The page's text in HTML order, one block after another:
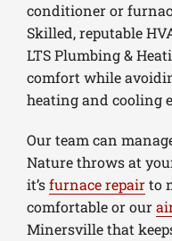
conditioner or
Skilled, reputable
LTS Plumbing &
comfort while
heating and cooling
Our team can
Nature throws at
it’sfurnace repairto
comfortable or our
Minersville that